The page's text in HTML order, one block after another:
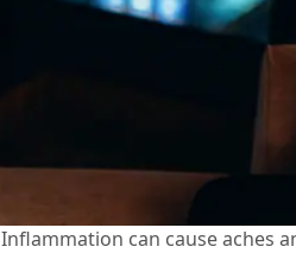
Inflammation can cause aches